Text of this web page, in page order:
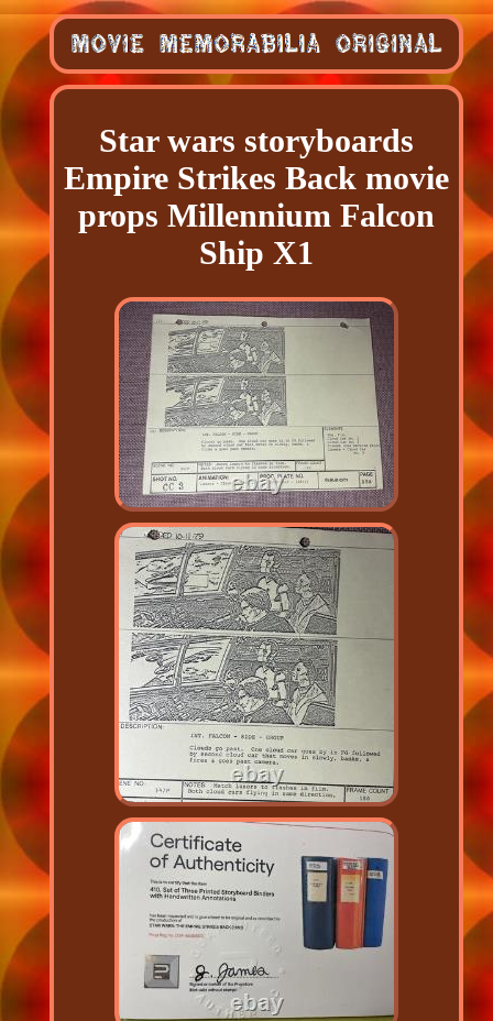
Star wars storyboards
Empire Strikes Back movie
props Millennium Falcon
Ship X1